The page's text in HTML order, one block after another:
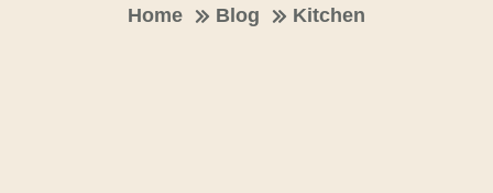
Home Blog Kitchen